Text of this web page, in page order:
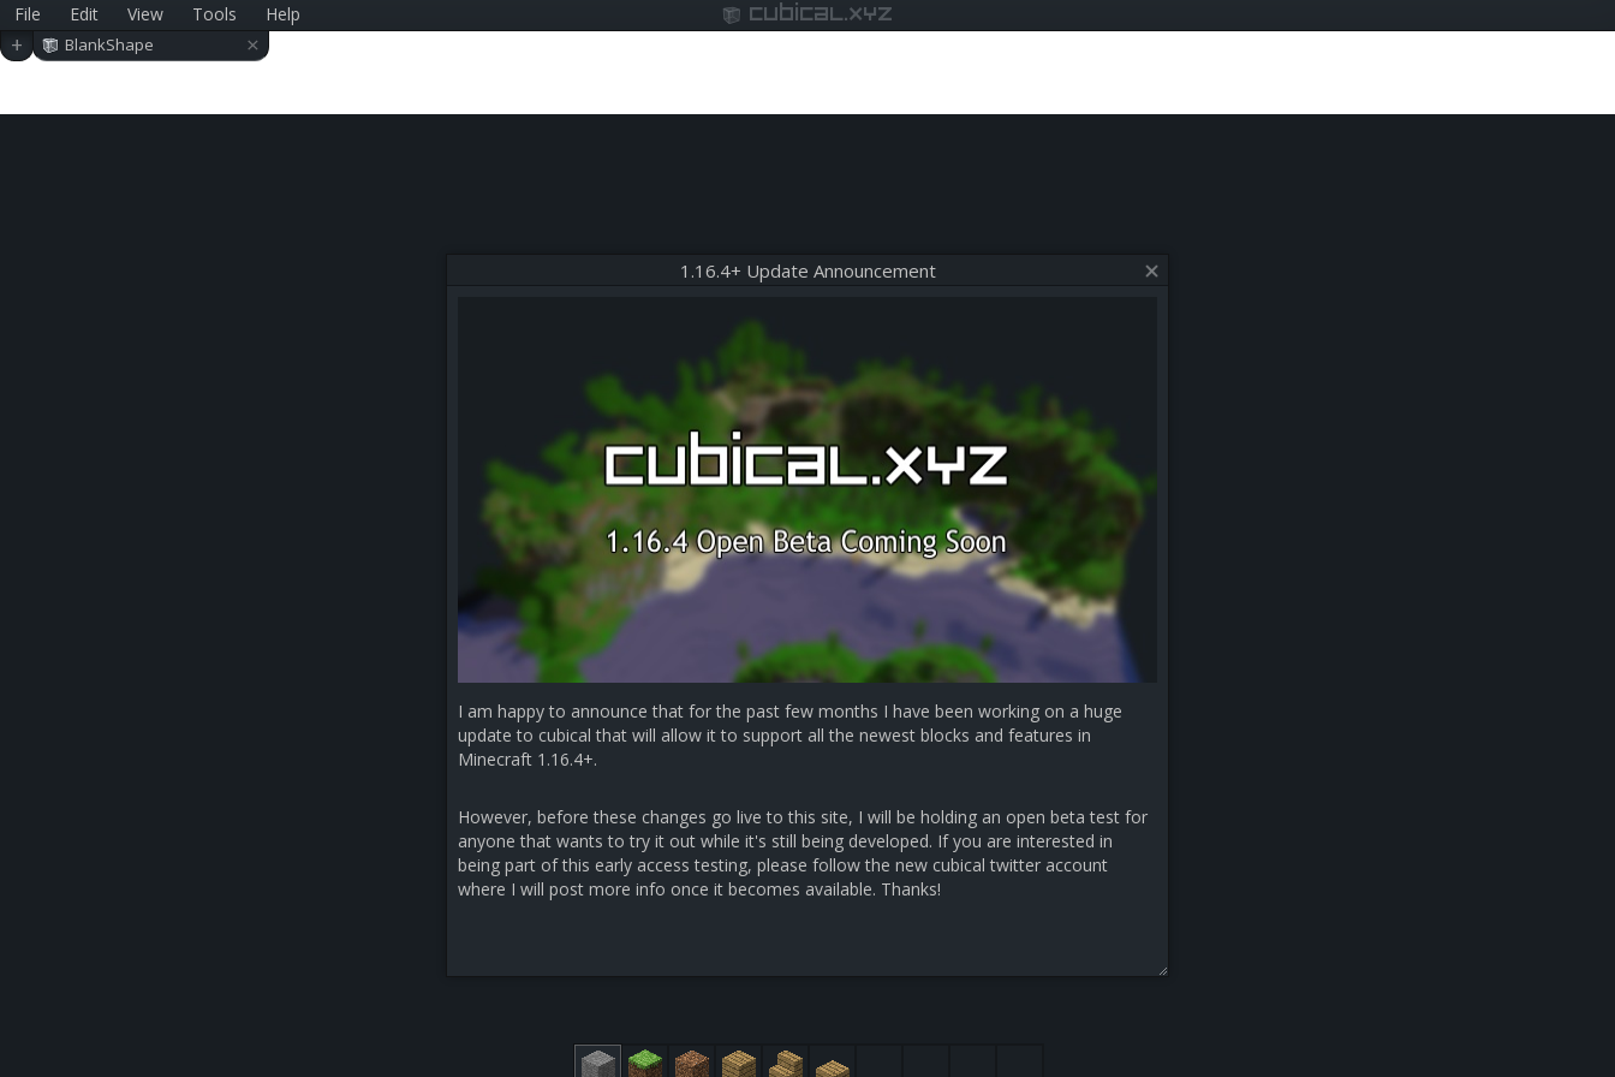
File Edit View Tools Help cubical.xyz
+ BlankShape ×
1.16.4+ Update Announcement
I am happy to announce that for the past few months I have been working on a huge
update to cubical that will allow it to support all the newest blocks and features in
Minecraft 1.16.4+.
However, before these changes go live to this site, I will be holding an open beta test for
anyone that wants to try it out while it's still being developed. If you are interested in
being part of this early access testing, please follow the new cubical twitter account
where I will post more info once it becomes available. Thanks!